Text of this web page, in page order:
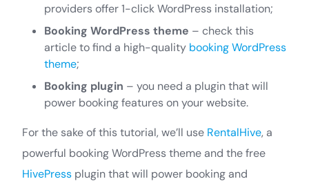
providers offer 1-click WordPress installation;
Booking WordPress theme – check this
article to find a high-quality booking WordPress
theme;
Booking plugin – you need a plugin that will
power booking features on your website.
For the sake of this tutorial, we’ll use RentalHive, a
powerful booking WordPress theme and the free
HivePress plugin that will power booking and